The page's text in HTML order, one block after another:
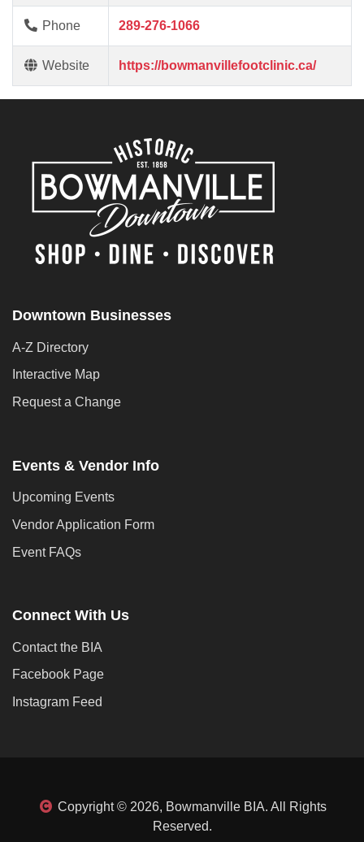
Phone 289-276-1066
Website https://bowmanvillefootclinic.ca/
Downtown Businesses
A-Z Directory
Interactive Map
Request a Change
Events & Vendor Info
Upcoming Events
Vendor Application Form
Event FAQs
Connect With Us
Contact the BIA
Facebook Page
Instagram Feed
Copyright © 2026, Bowmanville BIA. All Rights
Reserved.